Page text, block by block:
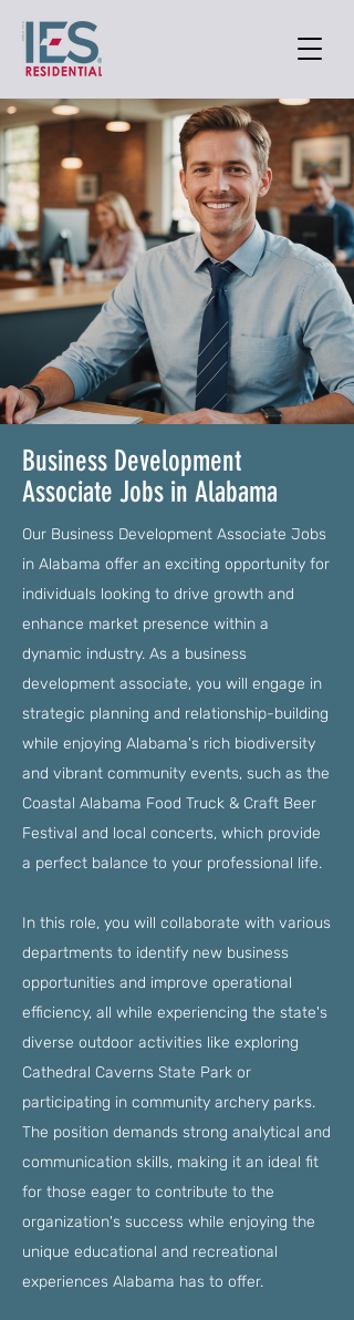
Business Development
Associate Jobs in Alabama
Our Business Development Associate Jobs
in Alabama offer an exciting opportunity for
individuals looking to drive growth and
enhance market presence within a
dynamic industry. As a business
development associate, you will engage in
strategic planning and relationship-building
while enjoying Alabama's rich biodiversity
and vibrant community events, such as the
Coastal Alabama Food Truck & Craft Beer
Festival and local concerts, which provide
a perfect balance to your professional life.
In this role, you will collaborate with various
departments to identify new business
opportunities and improve operational
efficiency, all while experiencing the state's
diverse outdoor activities like exploring
Cathedral Caverns State Park or
participating in community archery parks.
The position demands strong analytical and
communication skills, making it an ideal fit
for those eager to contribute to the
organization's success while enjoying the
unique educational and recreational
experiences Alabama has to offer.